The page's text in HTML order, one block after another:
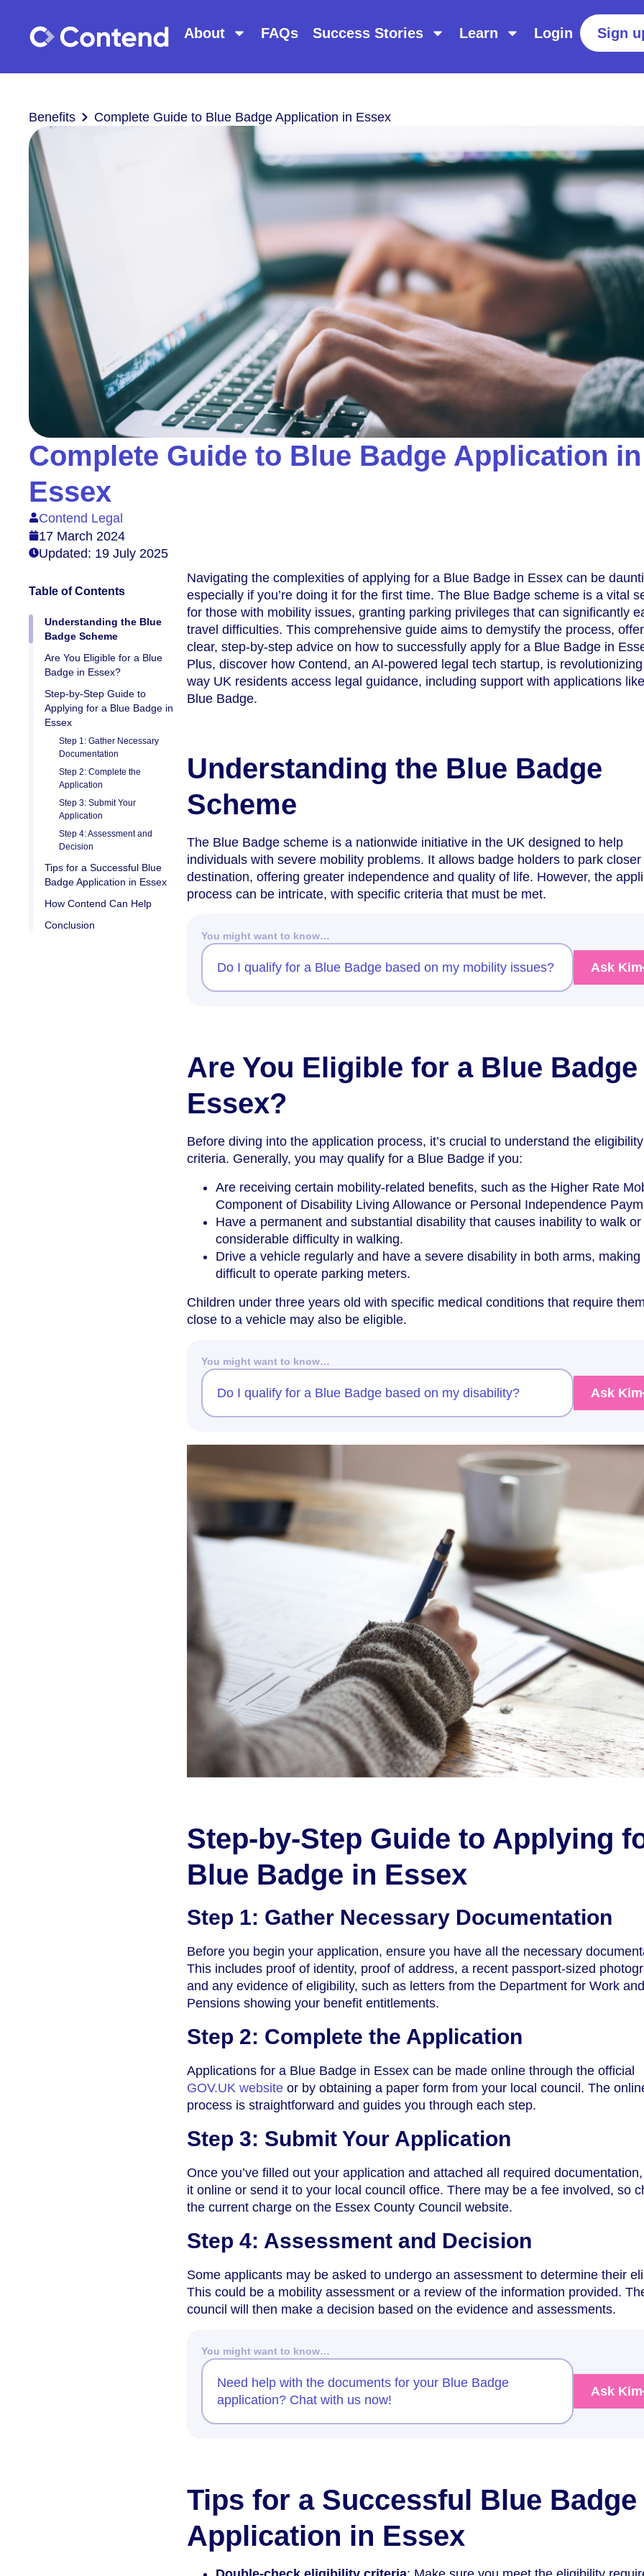
About FAQs Success Stories Learn Login Sign
Benefits Complete Guide to Blue Badge Application in Essex
Complete Guide to Blue Badge Application in
Essex
Contend Legal
17 March 2024
Updated: 19 July 2025
Table of Contents
Understanding the Blue
Badge Scheme
Are You Eligible for a Blue
Badge in Essex?
Step-by-Step Guide to
Applying for a Blue Badge in
Essex
Step 1: Gather Necessary
Documentation
Step 2: Complete the
Application
Step 3: Submit Your
Application
Step 4: Assessment and
Decision
Tips for a Successful Blue
Badge Application in Essex
How Contend Can Help
Conclusion
Navigating the complexities of applying for a Blue Badge in Essex can be
especially if you’re doing it for the first time. The Blue Badge scheme is a vital
for those with mobility issues, granting parking privileges that can significantly
travel difficulties. This comprehensive guide aims to demystify the process,
clear, step-by-step advice on how to successfully apply for a Blue Badge in
Plus, discover how Contend, an AI-powered legal tech startup, is
way UK residents access legal guidance, including support with applications
Blue Badge.
Understanding the Blue Badge
Scheme
The Blue Badge scheme is a nationwide initiative in the UK designed to help
individuals with severe mobility problems. It allows badge holders to park
destination, offering greater independence and quality of life. However, the
process can be intricate, with specific criteria that must be met.
You might want to know…
Do I qualify for a Blue Badge based on my mobility issues? Ask Kim
Are You Eligible for a Blue
Essex?
Before diving into the application process, it’s crucial to understand the eligibility
criteria. Generally, you may qualify for a Blue Badge if you:
Are receiving certain mobility-related benefits, such as the Higher Rate
Component of Disability Living Allowance or Personal Independence
Have a permanent and substantial disability that causes inability to walk
considerable difficulty in walking.
Drive a vehicle regularly and have a severe disability in both arms, making
difficult to operate parking meters.
Children under three years old with specific medical conditions that require
close to a vehicle may also be eligible.
You might want to know…
Do I qualify for a Blue Badge based on my disability? Ask Kim
Step-by-Step Guide to Applying
Blue Badge in Essex
Step 1: Gather Necessary Documentation
Before you begin your application, ensure you have all the necessary
This includes proof of identity, proof of address, a recent passport-sized
and any evidence of eligibility, such as letters from the Department for Work and
Pensions showing your benefit entitlements.
Step 2: Complete the Application
Applications for a Blue Badge in Essex can be made online through the official
GOV.UK website or by obtaining a paper form from your local council. The
process is straightforward and guides you through each step.
Step 3: Submit Your Application
Once you’ve filled out your application and attached all required
it online or send it to your local council office. There may be a fee involved, so
the current charge on the Essex County Council website.
Step 4: Assessment and Decision
Some applicants may be asked to undergo an assessment to determine their
This could be a mobility assessment or a review of the information provided.
council will then make a decision based on the evidence and assessments.
You might want to know…
Need help with the documents for your Blue Badge
application? Chat with us now!
Ask Kim
Tips for a Successful Blue Badge
Application in Essex